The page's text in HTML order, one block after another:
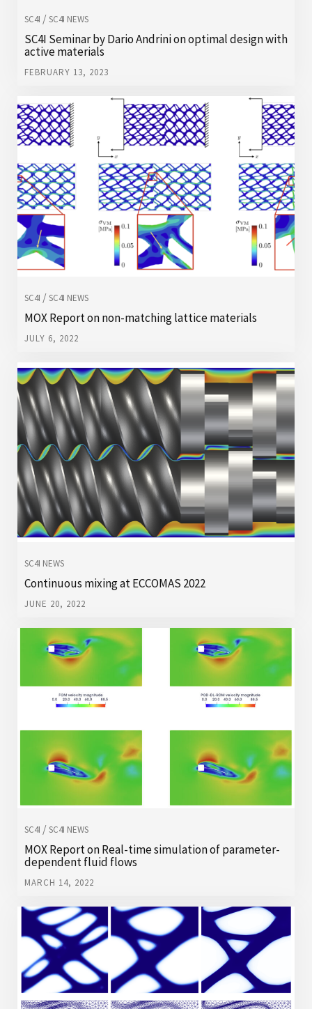
SC4I /SC4I NEWS
SC4I Seminar by Dario Andrini on optimal design with
active materials
FEBRUARY 13, 2023
SC4I /SC4I NEWS
MOX Report on non-matching lattice materials
JULY 6, 2022
SC4I NEWS
Continuous mixing at ECCOMAS 2022
JUNE 20, 2022
SC4I /SC4I NEWS
MOX Report on Real-time simulation of parameter-
dependent fluid flows
MARCH 14, 2022